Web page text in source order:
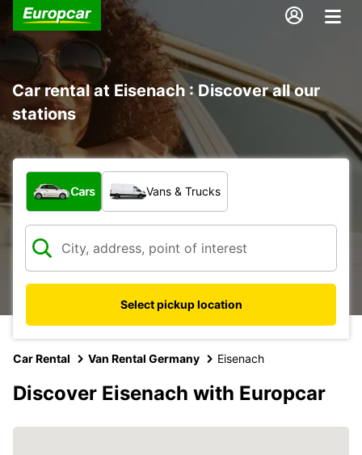
Car rental at Eisenach : Discover all our
stations
What type of vehicle?
Cars Vans & Trucks
Select pickup location
Car Rental Van Rental Germany Eisenach
Discover Eisenach with Europcar